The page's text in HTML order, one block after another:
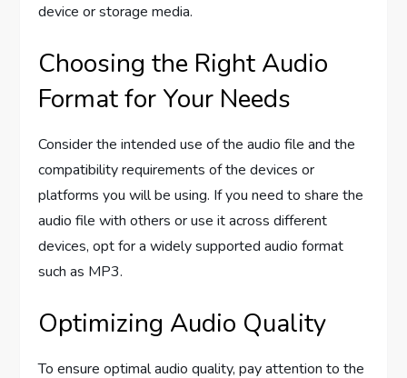
device or storage media.
Choosing the Right Audio
Format for Your Needs
Consider the intended use of the audio file and the
compatibility requirements of the devices or
platforms you will be using. If you need to share the
audio file with others or use it across different
devices, opt for a widely supported audio format
such as MP3.
Optimizing Audio Quality
To ensure optimal audio quality, pay attention to the